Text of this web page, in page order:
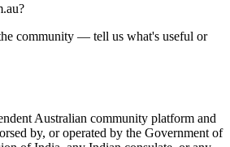
community — tell us what's useful or
Australian community platform and
by, or operated by the Government of